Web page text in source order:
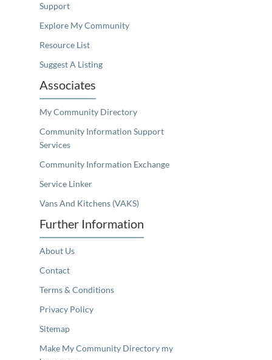
Support
Explore My Community
Resource List
Suggest A Listing
Associates
My Community Directory
Community Information Support
Services
Community Information Exchange
Service Linker
Vans And Kitchens (VAKS)
Further Information
About Us
Contact
Terms & Conditions
Privacy Policy
Sitemap
Make My Community Directory my